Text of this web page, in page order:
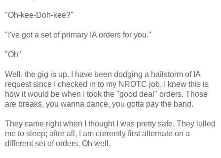
"Oh-kee-Doh-kee?"
"I've got a set of primary IA orders for you."
"Oh"
Well, the gig is up. I have been dodging a hailstorm of IA
request since I checked in to my NROTC job. I knew this is
how it would be when I took the "good deal" orders. Those
are breaks, you wanna dance, you gotta pay the band.
They came right when I thought I was pretty safe. They lulled
me to sleep; after all, I am currently first alternate on a
different set of orders. Oh well.